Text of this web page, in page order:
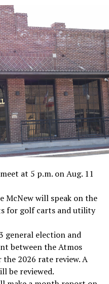
at 5 p.m. on Aug. 11
McNew will speak on the
for golf carts and utility
general election and
between the Atmos
2026 rate review. A
be reviewed.